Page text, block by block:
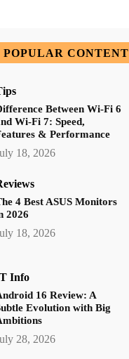
POPULAR CONTENT
Between Wi-Fi 6
Wi-Fi 7: Speed,
& Performance
18, 2026
4 Best ASUS Monitors
2026
18, 2026
Info
16 Review: A
Evolution with Big
28, 2026